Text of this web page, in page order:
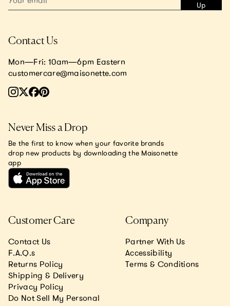
Up
Customer Care
Contact Us
F.A.Q.s
Returns Policy
Shipping & Delivery
Privacy Policy
Do Not Sell My Personal
Company
Partner With Us
Accessibility
Terms & Conditions
Contact Us
Mon—Fri: 10am—6pm Eastern
customercare@maisonette.com
Never Miss a Drop
Be the first to know when your favorite brands
drop new products by downloading the Maisonette
app